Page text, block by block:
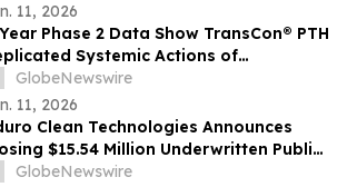
11, 2026
Phase 2 Data Show TransCon® PTH
Systemic Actions of
PTH in Adults with
GlobeNewswire
11, 2026
Clean Technologies Announces
$15.54 Million Underwritten Public
GlobeNewswire